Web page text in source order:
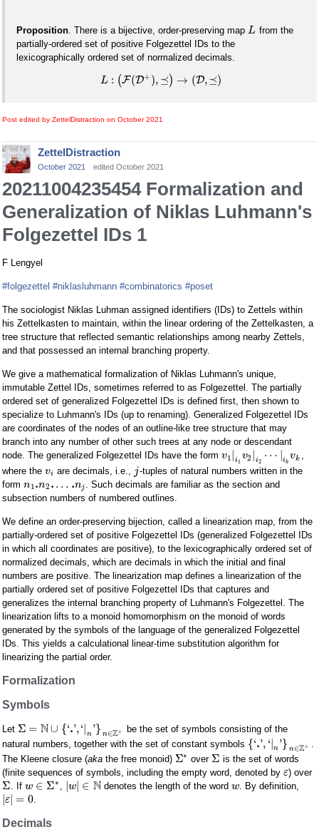
Proposition . There is a bijective, order-preserving map L from the
partially-ordered set of positive Folgezettel IDs to the
lexicographically ordered set of normalized decimals.
L : (F(D+ ), ⪯) → (D,⪯)
Post edited by ZettelDistraction on October 2021
ZettelDistraction
October 2021 edited October 2021
20211004235454 Formalization and
Generalization of Niklas Luhmann's
Folgezettel IDs 1
F Lengyel
#folgezettel #niklasluhmann #combinatorics #poset
The sociologist Niklas Luhman assigned identifiers (IDs) to Zettels within
his Zettelkasten to maintain, within the linear ordering of the Zettelkasten, a
tree structure that reflected semantic relationships among nearby Zettels,
and that possessed an internal branching property.
We give a mathematical formalization of Niklas Luhmann's unique,
immutable Zettel IDs, sometimes referred to as Folgezettel. The partially
ordered set of generalized Folgezettel IDs is defined first, then shown to
specialize to Luhmann's IDs (up to renaming). Generalized Folgezettel IDs
are coordinates of the nodes of an outline-like tree structure that may
branch into any number of other such trees at any node or descendant
node. The generalized Folgezettel IDs have the form v1 i1
v2 i2 ⋯ ik
vk ,
where the vi are decimals, i.e., j-tuples of natural numbers written in the
form n1.n2 . … .nj
. Such decimals are familiar as the section and
subsection numbers of numbered outlines.
We define an order-preserving bijection, called a linearization map, from the
partially-ordered set of positive Folgezettel IDs (generalized Folgezettel IDs
in which all coordinates are positive), to the lexicographically ordered set of
normalized decimals, which are decimals in which the initial and final
numbers are positive. The linearization map defines a linearization of the
partially ordered set of positive Folgezettel IDs that captures and
generalizes the internal branching property of Luhmann's Folgezettel. The
linearization lifts to a monoid homomorphism on the monoid of words
generated by the symbols of the language of the generalized Folgezettel
IDs. This yields a calculational linear-time substitution algorithm for
linearizing the partial order.
Formalization
Symbols
Let Σ = N∪ {‘.',‘| n '} n∈Z+
be the set of symbols consisting of the
natural numbers, together with the set of constant symbols {‘.', ‘|n '} n∈Z+
The Kleene closure (aka the free monoid) Σ∗ over Σ is the set of words
(finite sequences of symbols, including the empty word, denoted by ε) over
Σ . If w ∈ Σ∗ |w| ∈ Ndenotes the length of the word w . By definition,
|ε| = 0
Decimals